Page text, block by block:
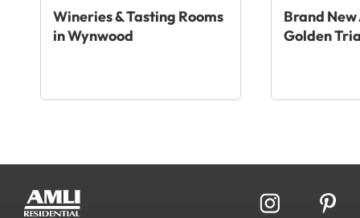
Wineries & Tasting Rooms
in Wynwood
Brand
Golden